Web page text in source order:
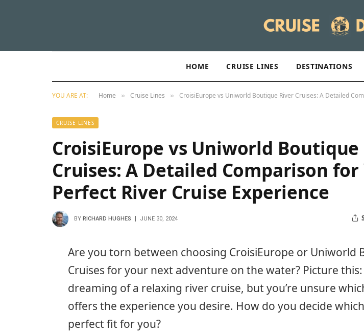
HOME CRUISE LINES DESTINATIONS
YOU ARE AT: Home » Cruise Lines » CroisiEurope vs Uniworld Boutique River Cruises: A Detailed
CRUISE LINES
CroisiEurope vs Uniworld Boutique
Cruises: A Detailed Comparison for
Perfect River Cruise Experience
BY RICHARD HUGHES JUNE 30, 2024
Are you torn between choosing CroisiEurope or Uniworld
Cruises for your next adventure on the water? Picture this:
dreaming of a relaxing river cruise, but you’re unsure
offers the experience you desire. How do you decide
perfect fit for you?